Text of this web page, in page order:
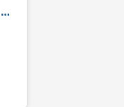
Cannon Load Banks L-48-500 Load Bank 48 VDC, 500 A